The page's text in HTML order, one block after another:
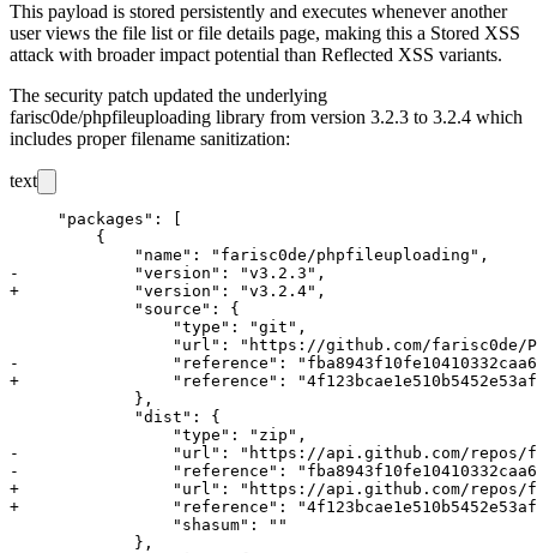
This payload is stored persistently and executes whenever another
user views the file list or file details page, making this a Stored XSS
attack with broader impact potential than Reflected XSS variants.
The security patch updated the underlying
farisc0de/phpfileuploading library from version 3.2.3 to 3.2.4 which
includes proper filename sanitization:
text
     "packages": [
         {
             "name": "farisc0de/phpfileuploading",
-            "version": "v3.2.3",
+            "version": "v3.2.4",
             "source": {
                 "type": "git",
"url": "https://github.com/farisc0de/
-                "reference":
+                "reference":
             },
             "dist": {
                 "type": "zip",
-                "url": "https://api.github.com/repos/
-                "reference":
+                "url": "https://api.github.com/repos/
+                "reference":
                 "shasum": ""
             },